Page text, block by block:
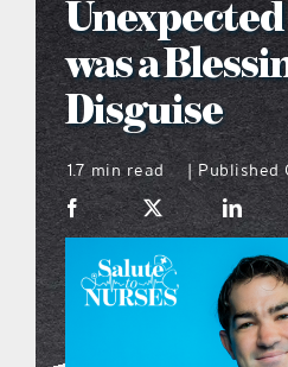
what’s
distribution
the style
sports hub
on the
was a
Disguise
1.7 min read | Published